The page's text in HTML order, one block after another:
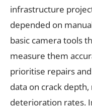
infrastructure
depended on
basic camera tools
measure them
prioritise repairs
data on crack
deterioration rates.